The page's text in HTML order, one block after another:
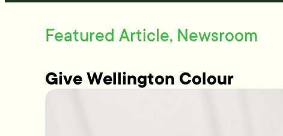
Featured Article, Newsroom
Give Wellington Colour